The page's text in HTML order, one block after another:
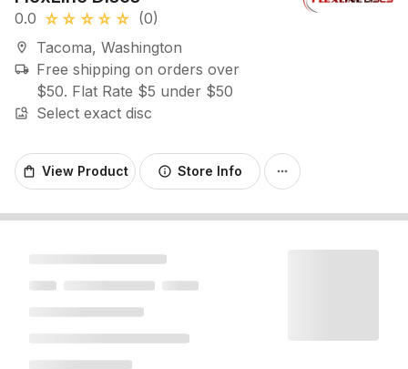
0.0 star_rate star_rate star_rate star_rate star_rate (0)
location_on Tacoma, Washington
local_shipping Free shipping on orders over
$50. Flat Rate $5 under $50
image_search Select exact disc
shopping_bag View Product info Store Info more_horiz